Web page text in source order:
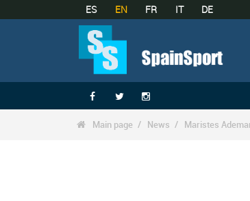
ES EN FR IT DE
  
 Main page News Maristes